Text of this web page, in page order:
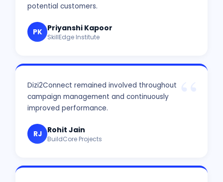
potential customers.
PK Priyanshi Kapoor
SkillEdge Institute
Dizi2Connect remained involved throughout
campaign management and continuously
improved performance.
RJ Rohit Jain
BuildCore Projects